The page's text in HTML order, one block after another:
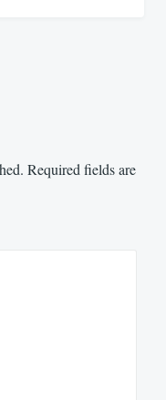
Required fields are